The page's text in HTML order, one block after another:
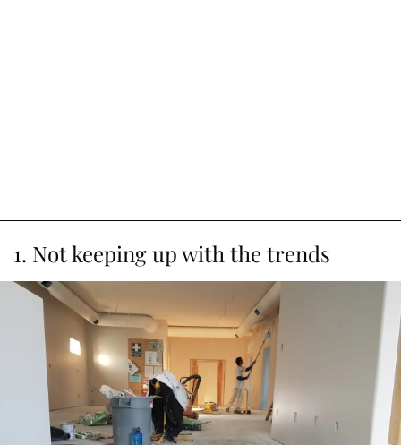
1. Not keeping up with the trends